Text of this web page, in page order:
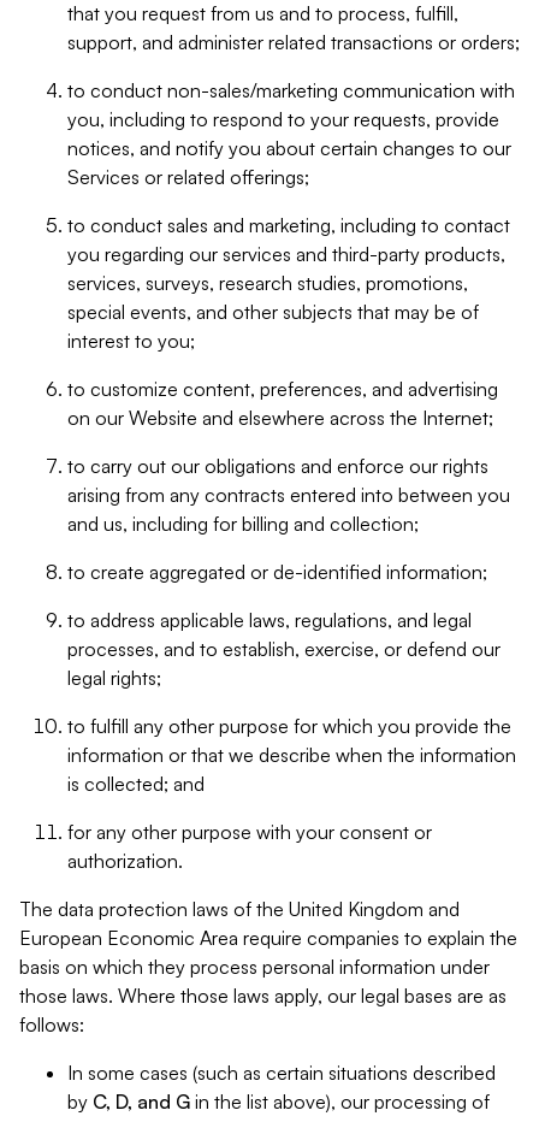
that you request from us and to process, fulfill,
support, and administer related transactions or orders;
to conduct non-sales/marketing communication with
you, including to respond to your requests, provide
notices, and notify you about certain changes to our
Services or related offerings;
to conduct sales and marketing, including to contact
you regarding our services and third-party products,
services, surveys, research studies, promotions,
special events, and other subjects that may be of
interest to you;
to customize content, preferences, and advertising
on our Website and elsewhere across the Internet;
to carry out our obligations and enforce our rights
arising from any contracts entered into between you
and us, including for billing and collection;
to create aggregated or de-identified information;
to address applicable laws, regulations, and legal
processes, and to establish, exercise, or defend our
legal rights;
to fulfill any other purpose for which you provide the
information or that we describe when the information
is collected; and
for any other purpose with your consent or
authorization.
The data protection laws of the United Kingdom and
European Economic Area require companies to explain the
basis on which they process personal information under
those laws. Where those laws apply, our legal bases are as
follows:
In some cases (such as certain situations described
by C, D, and G in the list above), our processing of